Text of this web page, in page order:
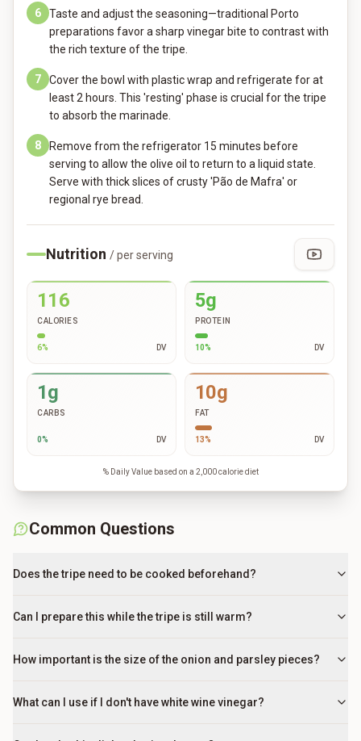
6
Taste and adjust the seasoning—traditional Porto
preparations favor a sharp vinegar bite to contrast with
the rich texture of the tripe.
7
Cover the bowl with plastic wrap and refrigerate for at
least 2 hours. This 'resting' phase is crucial for the tripe
to absorb the marinade.
8
Remove from the refrigerator 15 minutes before
serving to allow the olive oil to return to a liquid state.
Serve with thick slices of crusty 'Pão de Mafra' or
regional rye bread.
Nutrition / per serving
116
CALORIES
6% DV
5g
PROTEIN
10% DV
1g
CARBS
0% DV
10g
FAT
13% DV
% Daily Value based on a 2,000 calorie diet
Common Questions
Does the tripe need to be cooked beforehand?
Can I prepare this while the tripe is still warm?
How important is the size of the onion and parsley pieces?
What can I use if I don't have white wine vinegar?